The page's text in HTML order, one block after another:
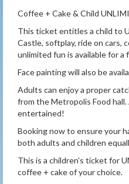
Coffee + Cake & Child
This ticket entitles a child to
Castle, softplay, ride on cars,
unlimited fun is available for a
Face painting will also be
Adults can enjoy a proper
from the Metropolis Food
entertained!
Booking now to ensure your
both adults and children
This is a children's ticket for
coffee + cake of your choice.